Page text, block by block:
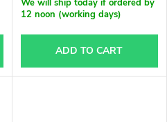
We will ship today if ordered by
12 noon (working days)
ADD TO CART